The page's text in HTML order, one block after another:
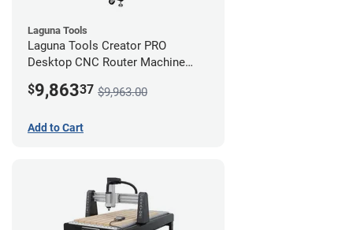
Laguna Tools
Laguna Tools Creator PRO
Desktop CNC Router Machine
$9,86337 $9,963.00
Add to Cart